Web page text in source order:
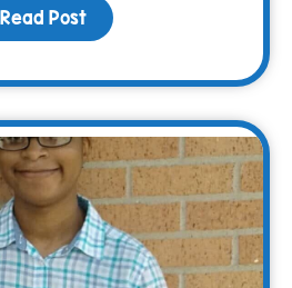
Read Post about Grieving at your